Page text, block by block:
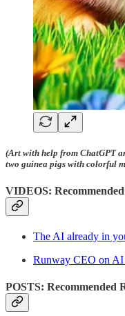
(Art with help from ChatGPT
two guinea pigs with colorful
VIDEOS:
The AI already in
Runway CEO on AI
POSTS: Recommended